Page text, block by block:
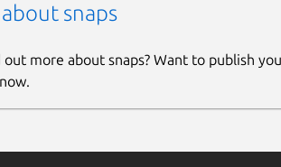
snaps
more about snaps? Want to publish